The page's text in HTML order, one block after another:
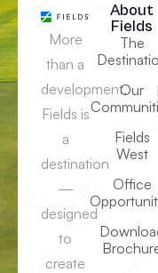
More
than a
development,
Fields is
a
destination
—
designed
to
create
About
Fields
The
Our
Fields
West
Office